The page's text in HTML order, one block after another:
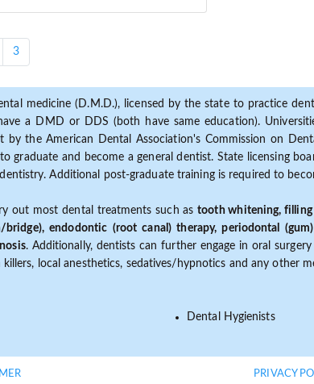
3
medicine (D.M.D.), licensed by the state to practice
a DMD or DDS (both have same education).
the American Dental Association's Commission on
and become a general dentist. State licensing
Additional post-graduate training is required to
out most dental treatments such astooth whitening, filling
endodontic (root canal) therapy, periodontal
. Additionally, dentists can further engage in oral surgery
local anesthetics, sedatives/hypnotics and any other
Dental Hygienists
PRIVACY